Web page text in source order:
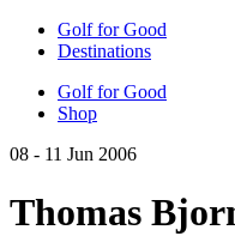
Golf for Good
Destinations
Golf for Good
Shop
08 - 11 Jun 2006
Thomas